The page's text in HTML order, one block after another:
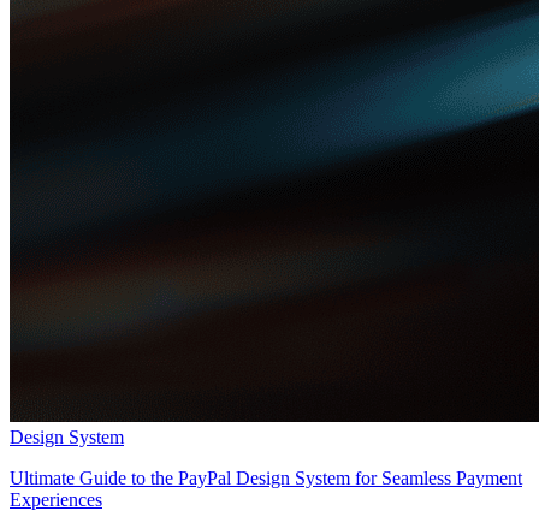
Design System
Ultimate Guide to the PayPal Design System for Seamless Payment
Experiences